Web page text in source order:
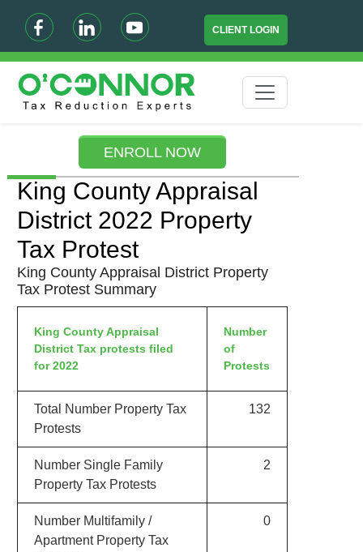
CLIENT LOGIN
ENROLL NOW
King County Appraisal
District 2022 Property
Tax Protest
King County Appraisal District Property
Tax Protest Summary
King County Appraisal
District Tax protests filed
for 2022
Number
of
Protests
Total Number Property Tax
Protests
132
Number Single Family
Property Tax Protests
2
Number Multifamily /
Apartment Property Tax
0